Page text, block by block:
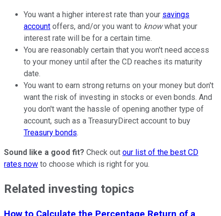
You want a higher interest rate than your savings
account offers, and/or you want to knowwhat your
interest rate will be for a certain time.
You are reasonably certain that you won't need access
to your money until after the CD reaches its maturity
date.
You want to earn strong returns on your money but don't
want the risk of investing in stocks or even bonds. And
you don't want the hassle of opening another type of
account, such as a TreasuryDirect account to buy
Treasury bonds.
Sound like a good fit? Check out our list of the best CD
rates now to choose which is right for you.
Related investing topics